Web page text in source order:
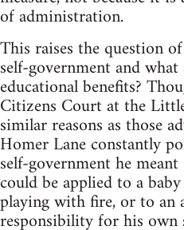
of administration.
This raises the question
self-government and
educational benefits?
Citizens Court at the
similar reasons as those
Homer Lane constantly
self-government he
could be applied to a
playing with fire, or to an
responsibility for his own